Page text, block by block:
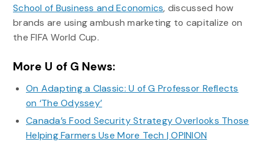
School of Business and Economics, discussed how
brands are using ambush marketing to capitalize on
the FIFA World Cup.
More U of G News:
On Adapting a Classic: U of G Professor Reflects
on ‘The Odyssey’
Canada’s Food Security Strategy Overlooks Those
Helping Farmers Use More Tech | OPINION